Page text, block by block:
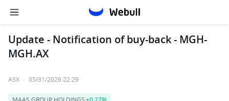
Update - Notification of buy-back - MGH-
MGH.AX
ASX · 05/31/2026 22:29